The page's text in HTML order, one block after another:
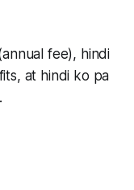
fee), hindi
at hindi ko pa